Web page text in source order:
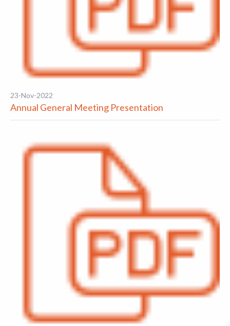
23-Nov-2022
Annual General Meeting Presentation